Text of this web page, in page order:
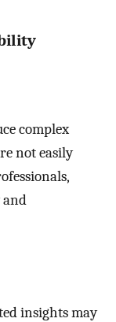
complex
not easily
and
insights may